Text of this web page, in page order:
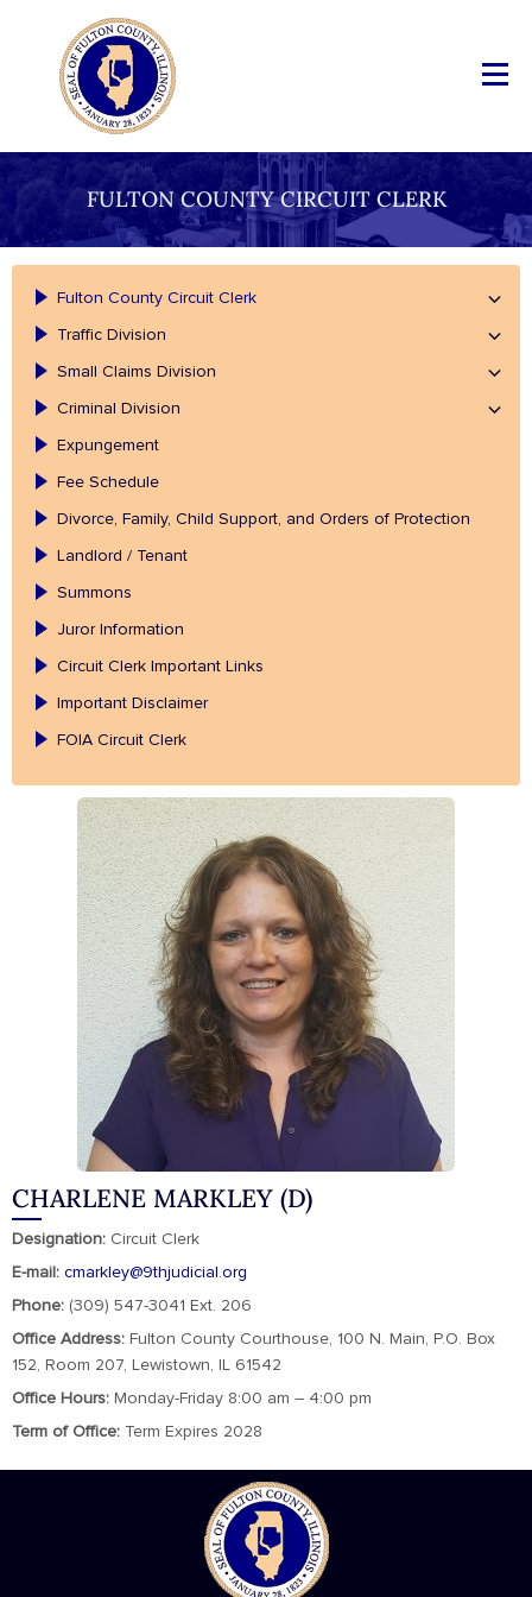
FULTON COUNTY CIRCUIT CLERK
Fulton County Circuit Clerk
Traffic Division
Small Claims Division
Criminal Division
Expungement
Fee Schedule
Divorce, Family, Child Support, and Orders of Protection
Landlord / Tenant
Summons
Juror Information
Circuit Clerk Important Links
Important Disclaimer
FOIA Circuit Clerk
CHARLENE MARKLEY (D)
Designation: Circuit Clerk
E-mail: cmarkley@9thjudicial.org
Phone: (309) 547-3041 Ext. 206
Office Address: Fulton County Courthouse, 100 N. Main, P.O. Box
152, Room 207, Lewistown, IL 61542
Office Hours: Monday-Friday 8:00 am – 4:00 pm
Term of Office: Term Expires 2028